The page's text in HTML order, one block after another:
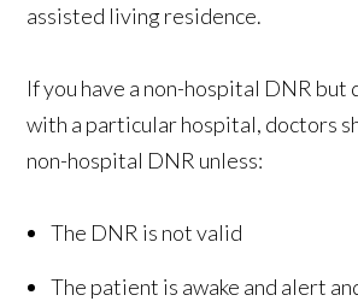
assisted living residence.
If you have a non-hospital DNR but
with a particular hospital, doctors
non-hospital DNR unless:
The DNR is not valid
The patient is awake and alert